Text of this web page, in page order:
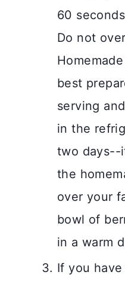
60
Do not
best
serving
in the
two days--
the
over your
bowl of
in a warm
If you